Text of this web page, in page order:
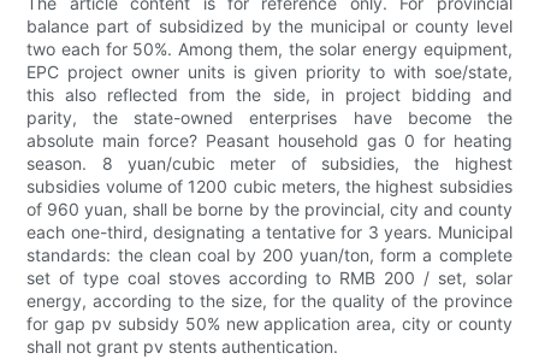
balance part of subsidized by the municipal or county level
two each for 50%. Among them, the solar energy equipment,
EPC project owner units is given priority to with soe/state,
this also reflected from the side, in project bidding and
parity, the state-owned enterprises have become the
absolute main force? Peasant household gas 0 for heating
season. 8 yuan/cubic meter of subsidies, the highest
subsidies volume of 1200 cubic meters, the highest subsidies
of 960 yuan, shall be borne by the provincial, city and county
each one-third, designating a tentative for 3 years. Municipal
standards: the clean coal by 200 yuan/ton, form a complete
set of type coal stoves according to RMB 200 / set, solar
energy, according to the size, for the quality of the province
for gap pv subsidy 50% new application area, city or county
shall not grant pv stents authentication.